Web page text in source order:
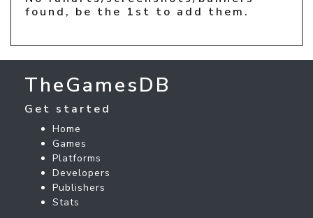
found, be the 1st to add them.
TheGamesDB
Get started
Home
Games
Platforms
Developers
Publishers
Stats